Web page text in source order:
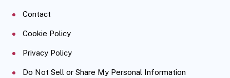
Contact
Cookie Policy
Privacy Policy
Do Not Sell or Share My Personal Information